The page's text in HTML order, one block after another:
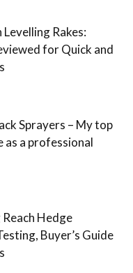
Levelling Rakes:
for Quick and
Sprayers – My top
as a professional
Hedge
Buyer’s Guide